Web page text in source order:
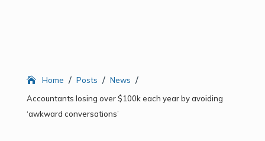
Home / Posts / News /
Accountants losing over $100k each year by avoiding
‘awkward conversations’